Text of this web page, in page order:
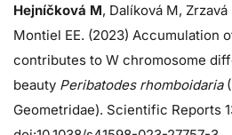
Hejníčková M, Dalíková M,
Montiel EE. (2023) Accumulation
contributes to W chromosome
beauty Peribatodes rhomboidaria
Geometridae). Scientific Reports